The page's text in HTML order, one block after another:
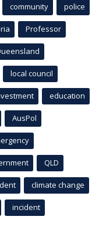
community police
Professor
local council
education
AusPol
QLD
climate change
incident